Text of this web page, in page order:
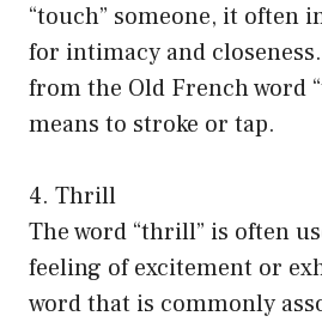
“touch” someone, it often
for intimacy and
from the Old French word
means to stroke or tap.
4. Thrill
The word “thrill” is often
feeling of excitement or
word that is commonly